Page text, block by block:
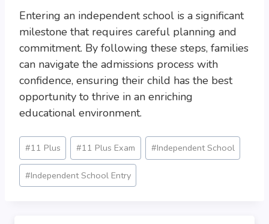
Entering an independent school is a significant
milestone that requires careful planning and
commitment. By following these steps, families
can navigate the admissions process with
confidence, ensuring their child has the best
opportunity to thrive in an enriching
educational environment.
Post
Tags:
#11 Plus #11 Plus Exam #Independent School
#Independent School Entry